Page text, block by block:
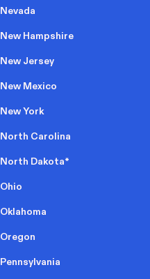
Nevada
New Hampshire
New Jersey
New Mexico
New York
North Carolina
North Dakota*
Ohio
Oklahoma
Oregon
Pennsylvania